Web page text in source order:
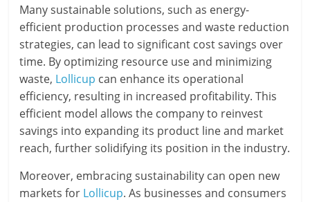
Many sustainable solutions, such as energy-
efficient production processes and waste reduction
strategies, can lead to significant cost savings over
time. By optimizing resource use and minimizing
waste, Lollicup can enhance its operational
efficiency, resulting in increased profitability. This
efficient model allows the company to reinvest
savings into expanding its product line and market
reach, further solidifying its position in the industry.
Moreover, embracing sustainability can open new
markets for Lollicup. As businesses and consumers